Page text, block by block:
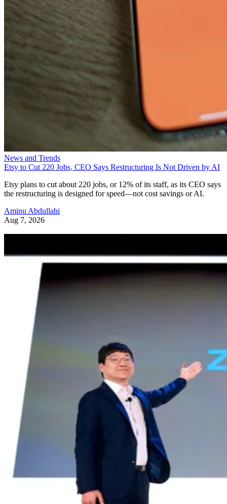
News and Trends
Etsy to Cut 220 Jobs, CEO Says Restructuring Is Not Driven by AI
Etsy plans to cut about 220 jobs, or 12% of its staff, as its CEO says
the restructuring is designed for speed—not cost savings or AI.
Aminu Abdullahi
Aug 7, 2026